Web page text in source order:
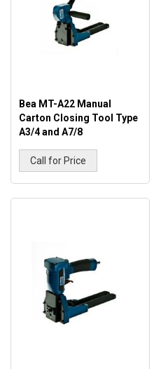
Bea MT-A22 Manual
Carton Closing Tool Type
A3/4 and A7/8
Call for Price